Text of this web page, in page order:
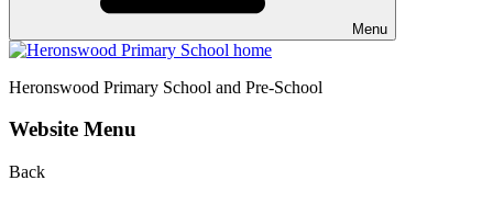
Menu
Heronswood Primary School and Pre-School
Website Menu
Back